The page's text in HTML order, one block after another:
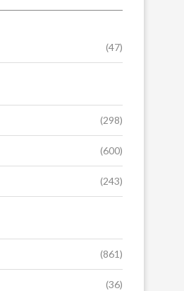
(47)
(298)
(600)
(243)
(861)
(36)